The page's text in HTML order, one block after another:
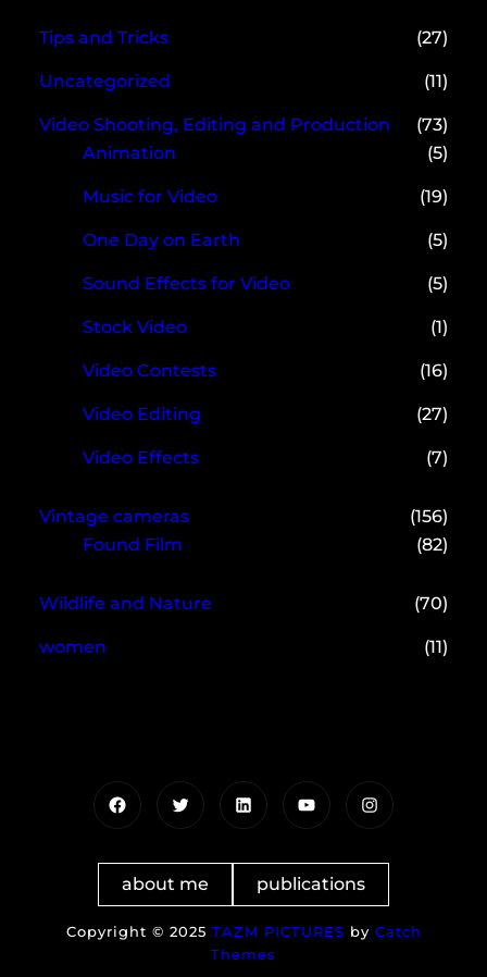
Tips and Tricks (27)
Uncategorized (11)
Video Shooting, Editing and Production
(73)
Animation
(5)
Music for Video (19)
One Day on Earth (5)
Sound Effects for Video (5)
Stock Video (1)
Video Contests (16)
Video Editing (27)
Video Effects (7)
Vintage cameras
(156)
Found Film
(82)
Wildlife and Nature (70)
women (11)
FacebookTwitterLinkedInYouTubeInstagram
about me publications
Copyright © 2025 TAZM PICTURES by Catch
Themes